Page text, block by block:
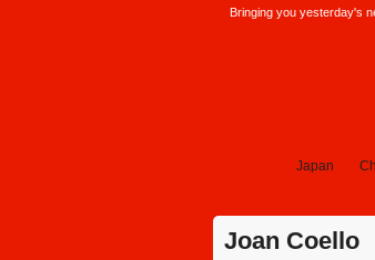
Bringing you yesterday's
Japan
Joan Coello